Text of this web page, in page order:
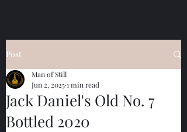
Post
Jack Daniel's Old No. 7
Bottled 2020
Man of Still
Jun 2, 20251 min read